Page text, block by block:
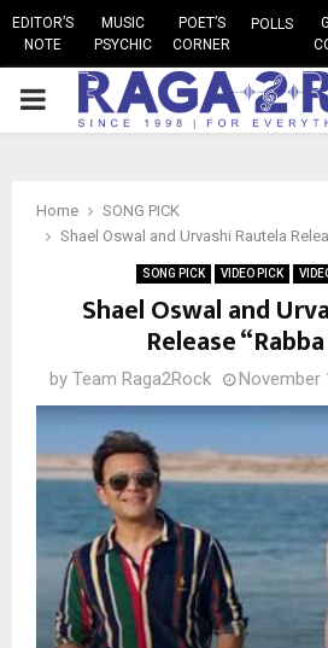
EDITOR’S
NOTE
MUSIC
PSYCHIC
POET’S
CORNER
POLLS
PRIMARY
Home
SONG PICK
Shael Oswal and Urvashi Rautela
SONG PICK VIDEO PICK
Shael Oswal and
Release
by Team Raga2Rock November